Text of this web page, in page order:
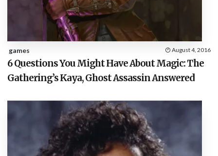
games August 4, 2016
6 Questions You Might Have About Magic: The
Gathering’s Kaya, Ghost Assassin Answered